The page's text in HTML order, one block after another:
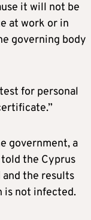
it will not be
at work or in
governing body
for personal
government, a
the Cyprus
the results
is not infected.